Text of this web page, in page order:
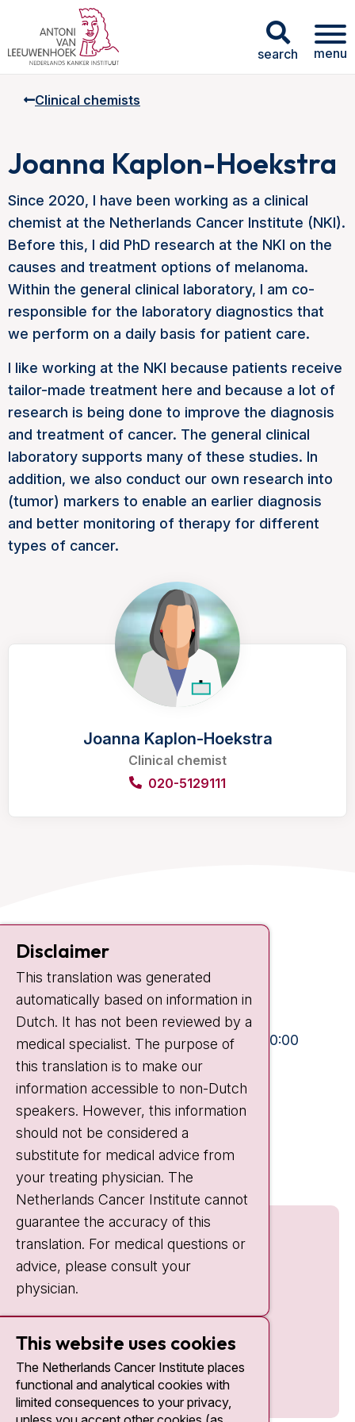
search menu
Clinical chemists
Joanna Kaplon-Hoekstra
Since 2020, I have been working as a clinical
chemist at the Netherlands Cancer Institute (NKI).
Before this, I did PhD research at the NKI on the
causes and treatment options of melanoma.
Within the general clinical laboratory, I am co-
responsible for the laboratory diagnostics that
we perform on a daily basis for patient care.
I like working at the NKI because patients receive
tailor-made treatment here and because a lot of
research is being done to improve the diagnosis
and treatment of cancer. The general clinical
laboratory supports many of these studies. In
addition, we also conduct our own research into
(tumor) markers to enable an earlier diagnosis
and better monitoring of therapy for different
types of cancer.
Joanna Kaplon-Hoekstra
Clinical chemist
020-5129111
Contact
Plesmanlaan 121
1066 CX Amsterdam
+31 20 512 9111
Visiting hours
Mon-Fri:
10:30 - 13:00 and 15:00 - 20:00
Weekends: 10:30 - 20:00
IC:
10:00 - 22:00
Quick links
Disclaimer
This translation was generated
automatically based on information in
Dutch. It has not been reviewed by a
medical specialist. The purpose of
this translation is to make our
information accessible to non-Dutch
speakers. However, this information
should not be considered a
substitute for medical advice from
your treating physician. The
Netherlands Cancer Institute cannot
guarantee the accuracy of this
translation. For medical questions or
advice, please consult your
physician.
This website uses cookies
The Netherlands Cancer Institute places
functional and analytical cookies with
limited consequences to your privacy,